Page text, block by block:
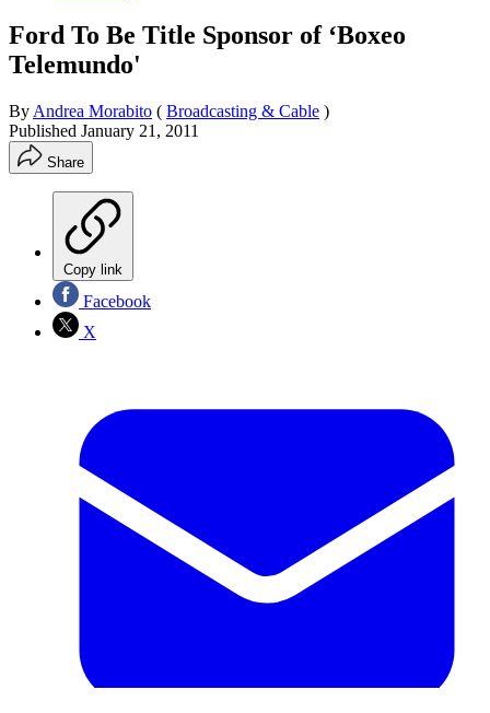
Ford To Be Title Sponsor of ‘Boxeo
Telemundo'
By Andrea Morabito ( Broadcasting & Cable )
Published January 21, 2011
Share
Copy link
Facebook
X